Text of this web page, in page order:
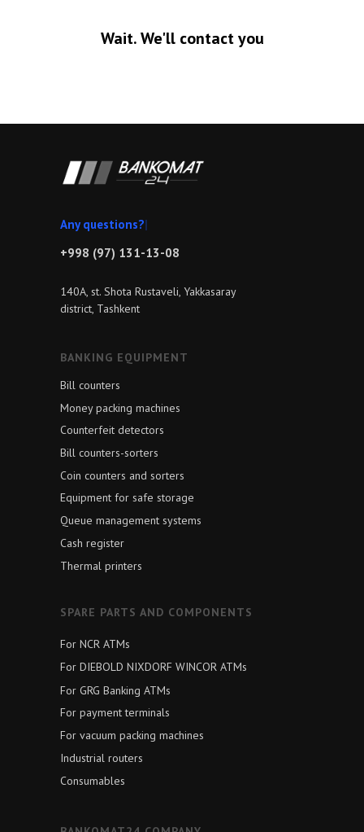
Wait. We'll contact you
BANKING EQUIPMENT
Bill counters
SPARE PARTS AND COMPONENTS
For NCR ATMs
140A, st. Shota Rustaveli, Yakkasaray
district, Tashkent
Any qu|
+998 (97) 131-13-08
Counterfeit detectors
Money packing machines
Bill counters-sorters
Coin counters and sorters
Equipment for safe storage
For payment terminals
For DIEBOLD NIXDORF WINCOR ATMs
For GRG Banking ATMs
Consumables
Thermal printers
For vacuum packing machines
Industrial routers
Queue management systems
Cash register